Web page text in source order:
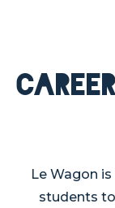
Le Wagon
students